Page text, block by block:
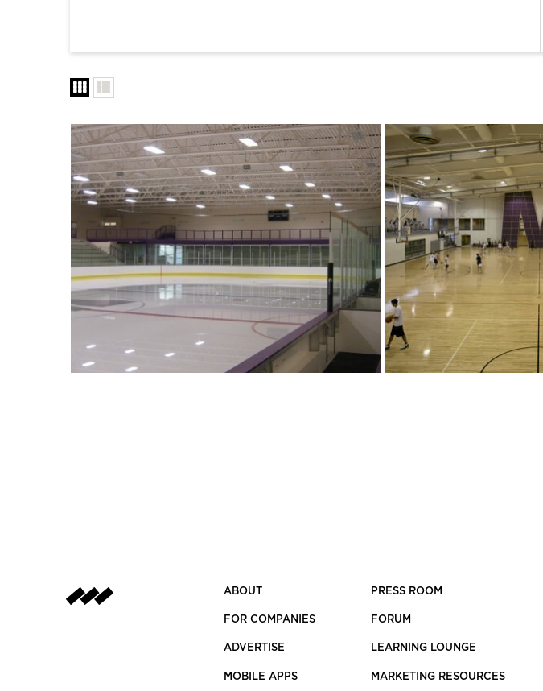
ABOUT
FOR COMPANIES
ADVERTISE
MOBILE APPS
PRESS ROOM
FORUM
LEARNING LOUNGE
MARKETING RESOURCES